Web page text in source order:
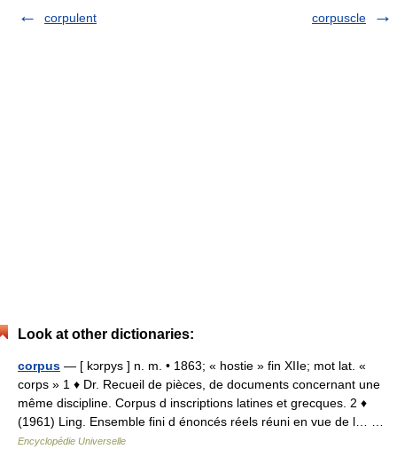
corpulent
corpuscle
Look at other dictionaries:
corpus — [ kɔrpys ] n. m. • 1863; « hostie » fin XIIe; mot lat. «
corps » 1 ♦ Dr. Recueil de pièces, de documents concernant une
même discipline. Corpus d inscriptions latines et grecques. 2 ♦
(1961) Ling. Ensemble fini d énoncés réels réuni en vue de l… …
Encyclopédie Universelle